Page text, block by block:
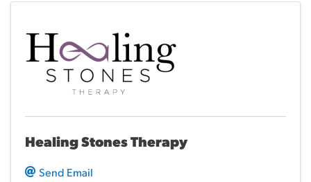
Healing Stones Therapy
Send Email